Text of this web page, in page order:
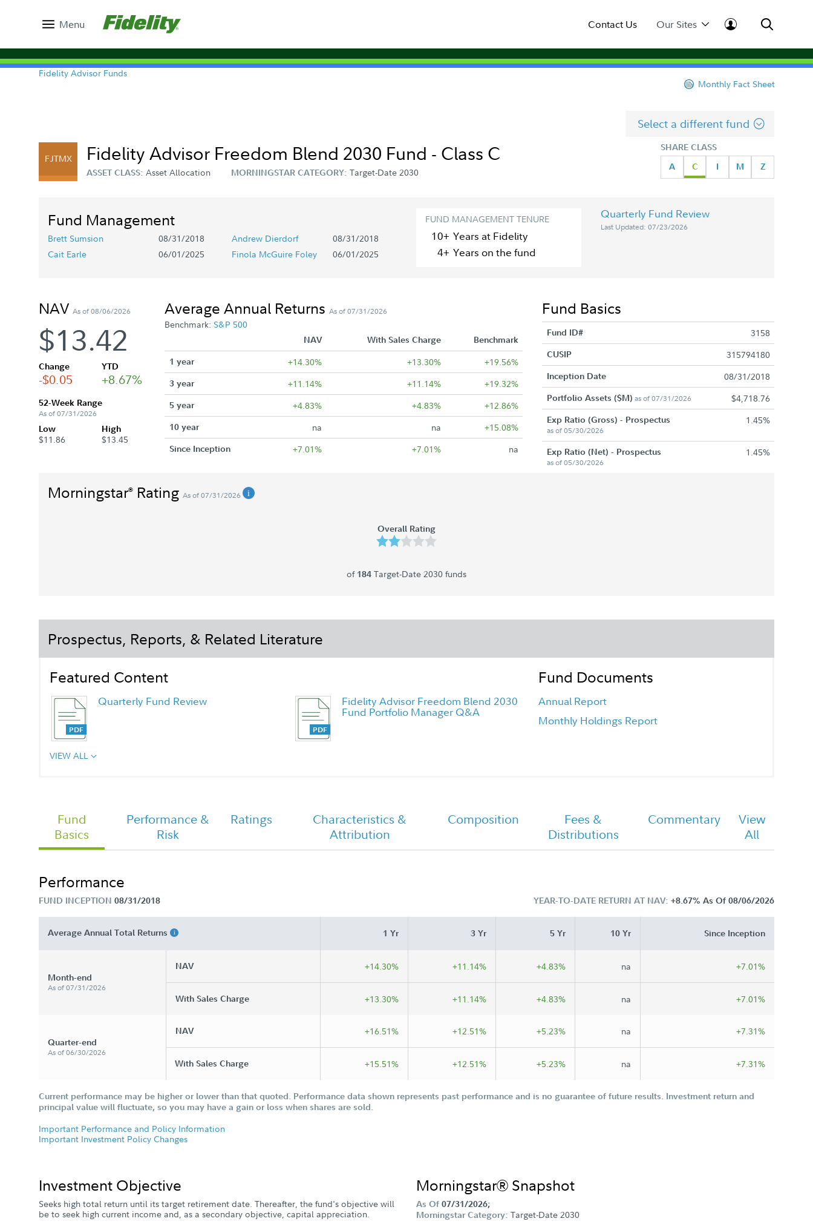
Menu Contact Us Our Sites
Fidelity Advisor Funds
Monthly Fact Sheet
Select a different fund
SHARE CLASS
A
C I M Z
FJTMX Fidelity Advisor Freedom Blend 2030 Fund - Class C
ASSET CLASS: Asset Allocation MORNINGSTAR CATEGORY: Target-Date 2030
Fund Management
Brett Sumsion 08/31/2018 Andrew Dierdorf
08/31/2018
Cait Earle
06/01/2025 Finola McGuire Foley 06/01/2025
FUND MANAGEMENT TENURE
10+ Years at Fidelity
4+ Years on the fund
Quarterly Fund Review
Last Updated: 07/23/2026
NAV As of 08/06/2026
$13.42
Change
-$0.05
YTD
+8.67%
52-Week Range
As of 07/31/2026
Low
$11.86
High
$13.45
Average Annual Returns As of 07/31/2026
Benchmark: S&P 500
NAV With Sales Charge
Benchmark
1 year
+14.30% +13.30% +19.56%
3 year +11.14% +11.14% +19.32%
5 year +4.83% +4.83% +12.86%
10 year na na +15.08%
Since Inception +7.01% +7.01% na
Fund Basics
Fund ID# 3158
CUSIP 315794180
Inception Date 08/31/2018
Portfolio Assets ($M) as of 07/31/2026 $4,718.76
Exp Ratio (Gross) - Prospectus
as of 05/30/2026
1.45%
Exp Ratio (Net) - Prospectus
as of 05/30/2026
1.45%
Morningstar® Rating As of 07/31/2026
Overall Rating
of 184 Target-Date 2030 funds
Prospectus, Reports, & Related Literature
Featured Content
Quarterly Fund Review Fidelity Advisor Freedom Blend 2030
Fund Portfolio Manager Q&A
Chairman's Message Class C Tailored Shareholder Report
FA Freedom Blend 2030 Fund - Class C
Tailored Shareholder Report Annual
Fund Documents
Annual Report
Monthly Holdings Report
VIEW ALL
Fund
Basics
Performance &
Risk
Ratings
Characteristics &
Attribution
Composition
Fees &
Distributions
Commentary
View
All
Performance
FUND INCEPTION 08/31/2018 YEAR-TO-DATE RETURN AT NAV: +8.67% As Of 08/06/2026
Average Annual Total Returns 1 Yr 3 Yr 5 Yr 10 Yr Since Inception
Month-end
As of 07/31/2026
NAV +14.30% +11.14% +4.83% na +7.01%
With Sales Charge +13.30% +11.14% +4.83% na +7.01%
Quarter-end
As of 06/30/2026
NAV +16.51% +12.51% +5.23% na +7.31%
With Sales Charge +15.51% +12.51% +5.23% na +7.31%
Current performance may be higher or lower than that quoted. Performance data shown represents past performance and is no guarantee of future results. Investment return and
principal value will fluctuate, so you may have a gain or loss when shares are sold.
Important Performance and Policy Information
Important Investment Policy Changes
Investment Objective
Seeks high total return until its target retirement date. Thereafter, the fund's objective will
be to seek high current income and, as a secondary objective, capital appreciation.
Morningstar® Snapshot
As Of 07/31/2026;
Morningstar Category: Target-Date 2030